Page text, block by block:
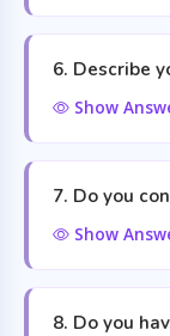
6. Describe
Show
7. Do you
Show
8. Do you